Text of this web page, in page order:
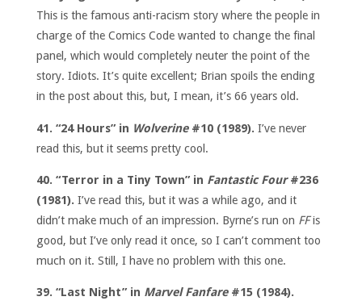
This is the famous anti-racism story where the people in
charge of the Comics Code wanted to change the final
panel, which would completely neuter the point of the
story. Idiots. It’s quite excellent; Brian spoils the ending
in the post about this, but, I mean, it’s 66 years old.
41. “24 Hours” in Wolverine#10 (1989). I’ve never
read this, but it seems pretty cool.
40. “Terror in a Tiny Town” in Fantastic Four#236
(1981). I’ve read this, but it was a while ago, and it
didn’t make much of an impression. Byrne’s run on FFis
good, but I’ve only read it once, so I can’t comment too
much on it. Still, I have no problem with this one.
39. “Last Night” in Marvel Fanfare#15 (1984).